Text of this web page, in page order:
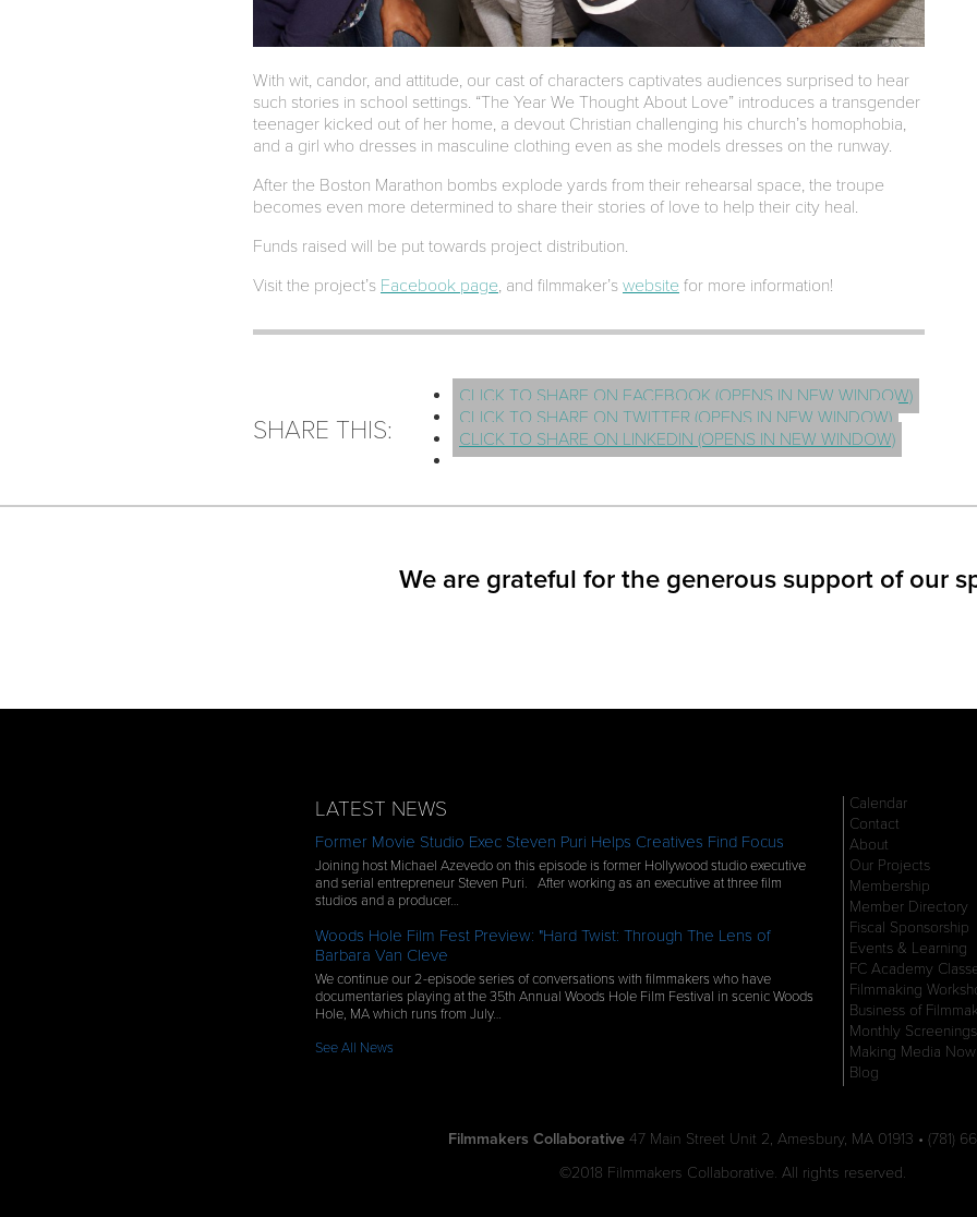
With wit, candor, and attitude, our cast of characters captivates audiences surprised to hear
such stories in school settings. “The Year We Thought About Love” introduces a transgender
teenager kicked out of her home, a devout Christian challenging his church’s homophobia,
and a girl who dresses in masculine clothing even as she models dresses on the runway.
After the Boston Marathon bombs explode yards from their rehearsal space, the troupe
becomes even more determined to share their stories of love to help their city heal.
Funds raised will be put towards project distribution.
Visit the project’s Facebook page, and filmmaker’s website for more information!
SHARE THIS:
CLICK TO SHARE ON FACEBOOK (OPENS IN NEW WINDOW)
CLICK TO SHARE ON TWITTER (OPENS IN NEW WINDOW)
CLICK TO SHARE ON LINKEDIN (OPENS IN NEW WINDOW)
We are grateful for the generous support of our
LATEST NEWS
Former Movie Studio Exec Steven Puri Helps Creatives Find Focus
Joining host Michael Azevedo on this episode is former Hollywood studio executive
and serial entrepreneur Steven Puri. After working as an executive at three film
studios and a producer…
Woods Hole Film Fest Preview: "Hard Twist: Through The Lens of
Barbara Van Cleve
We continue our 2-episode series of conversations with filmmakers who have
documentaries playing at the 35th Annual Woods Hole Film Festival in scenic Woods
Hole, MA which runs from July…
See All News
Calendar
Contact
About
Our Projects
Membership
Member Directory
Fiscal Sponsorship
Events & Learning
FC Academy
Filmmaking
Business of
Monthly Screenings
Making Media Now
Blog
Filmmakers Collaborative 47 Main Street Unit 2, Amesbury, MA 01913 • (781)
©2018 Filmmakers Collaborative. All rights reserved.